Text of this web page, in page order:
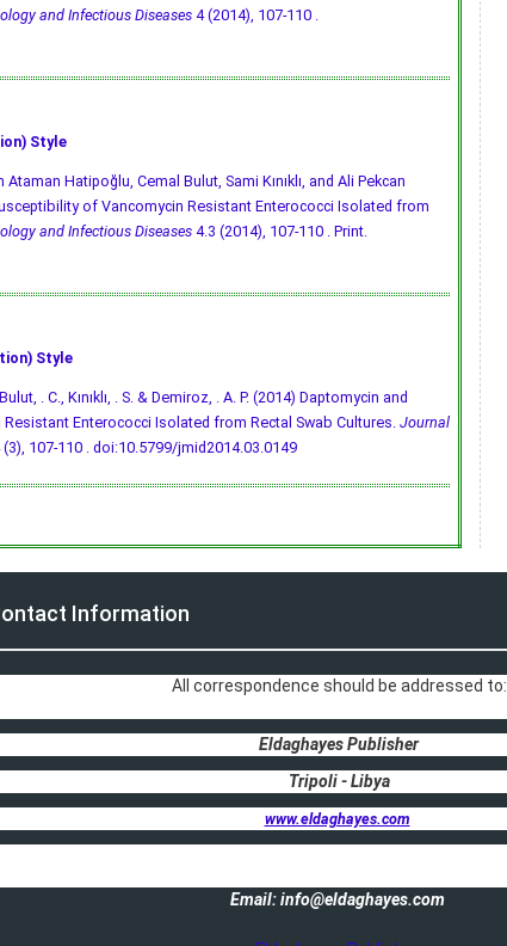
and Infectious Diseases4 (2014), 107-110 .
Style
Hatipoğlu, Cemal Bulut, Sami Kınıklı, and Ali Pekcan
of Vancomycin Resistant Enterococci Isolated from
and Infectious Diseases4.3 (2014), 107-110 . Print.
Style
. C., Kınıklı, . S. & Demiroz, . A. P. (2014) Daptomycin and
Enterococci Isolated from Rectal Swab Cultures. Journal
(3), 107-110 . doi:10.5799/jmid2014.03.0149
Information
All correspondence should be addressed to:
Eldaghayes Publisher
Tripoli - Libya
www.eldaghayes.com
Email: info@eldaghayes.com